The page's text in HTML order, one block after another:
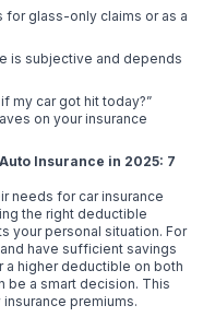
glass-only claims or as a
is subjective and depends
my car got hit today?”
on your insurance
Insurance in 2025: 7
needs for car insurance
the right deductible
your personal situation. For
have sufficient savings
higher deductible on both
be a smart decision. This
premiums.